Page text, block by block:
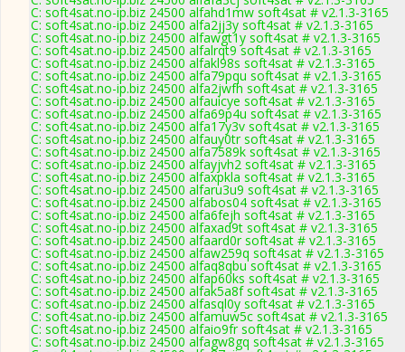
C: soft4sat.no-ip.biz 24500 alfahd1mw soft4sat # v2.1.3-3165
C: soft4sat.no-ip.biz 24500 alfa2jj3y soft4sat # v2.1.3-3165
C: soft4sat.no-ip.biz 24500 alfawgt1y soft4sat # v2.1.3-3165
C: soft4sat.no-ip.biz 24500 alfalrqt9 soft4sat # v2.1.3-3165
C: soft4sat.no-ip.biz 24500 alfakl98s soft4sat # v2.1.3-3165
C: soft4sat.no-ip.biz 24500 alfa79pqu soft4sat # v2.1.3-3165
C: soft4sat.no-ip.biz 24500 alfa2jwfh soft4sat # v2.1.3-3165
C: soft4sat.no-ip.biz 24500 alfauicye soft4sat # v2.1.3-3165
C: soft4sat.no-ip.biz 24500 alfa69p4u soft4sat # v2.1.3-3165
C: soft4sat.no-ip.biz 24500 alfa17y3v soft4sat # v2.1.3-3165
C: soft4sat.no-ip.biz 24500 alfauy0tr soft4sat # v2.1.3-3165
C: soft4sat.no-ip.biz 24500 alfa7589k soft4sat # v2.1.3-3165
C: soft4sat.no-ip.biz 24500 alfayjvh2 soft4sat # v2.1.3-3165
C: soft4sat.no-ip.biz 24500 alfaxpkla soft4sat # v2.1.3-3165
C: soft4sat.no-ip.biz 24500 alfaru3u9 soft4sat # v2.1.3-3165
C: soft4sat.no-ip.biz 24500 alfabos04 soft4sat # v2.1.3-3165
C: soft4sat.no-ip.biz 24500 alfa6fejh soft4sat # v2.1.3-3165
C: soft4sat.no-ip.biz 24500 alfaxad9t soft4sat # v2.1.3-3165
C: soft4sat.no-ip.biz 24500 alfaard0r soft4sat # v2.1.3-3165
C: soft4sat.no-ip.biz 24500 alfaw259q soft4sat # v2.1.3-3165
C: soft4sat.no-ip.biz 24500 alfaq8qbu soft4sat # v2.1.3-3165
C: soft4sat.no-ip.biz 24500 alfap60ks soft4sat # v2.1.3-3165
C: soft4sat.no-ip.biz 24500 alfak5a8f soft4sat # v2.1.3-3165
C: soft4sat.no-ip.biz 24500 alfasql0y soft4sat # v2.1.3-3165
C: soft4sat.no-ip.biz 24500 alfamuw5c soft4sat # v2.1.3-3165
C: soft4sat.no-ip.biz 24500 alfaio9fr soft4sat # v2.1.3-3165
C: soft4sat.no-ip.biz 24500 alfagw8gq soft4sat # v2.1.3-3165